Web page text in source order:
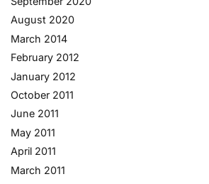
August 2020
March 2014
February 2012
January 2012
October 2011
June 2011
May 2011
April 2011
March 2011